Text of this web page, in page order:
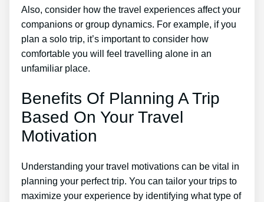
Also, consider how the travel experiences affect your
companions or group dynamics. For example, if you
plan a solo trip, it’s important to consider how
comfortable you will feel travelling alone in an
unfamiliar place.
Benefits Of Planning A Trip
Based On Your Travel
Motivation
Understanding your travel motivations can be vital in
planning your perfect trip. You can tailor your trips to
maximize your experience by identifying what type of